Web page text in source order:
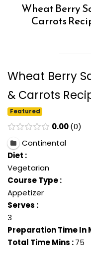
Wheat Berry
Carrots
Wheat Berry
& Carrots
Featured
0.00 0
Continental
Diet :
Vegetarian
Course Type :
Appetizer
Serves :
3
Preparation Time In
Total Time Mins :75